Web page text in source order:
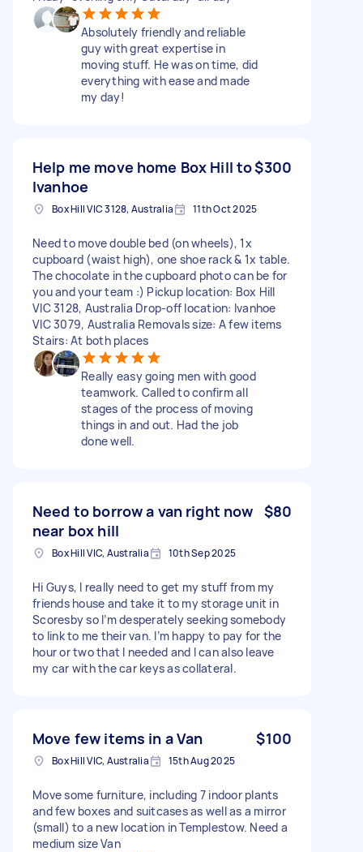
Absolutely friendly and reliable
guy with great expertise in
moving stuff. He was on time, did
everything with ease and made
my day!
Help me move home Box Hill to
Ivanhoe
$300
Box Hill VIC 3128, Australia 11th Oct 2025
Need to move double bed (on wheels), 1x
cupboard (waist high), one shoe rack & 1x table.
The chocolate in the cupboard photo can be for
you and your team :) Pickup location: Box Hill
VIC 3128, Australia Drop-off location: Ivanhoe
VIC 3079, Australia Removals size: A few items
Stairs: At both places
Really easy going men with good
teamwork. Called to confirm all
stages of the process of moving
things in and out. Had the job
done well.
Need to borrow a van right now
near box hill
$80
Box Hill VIC, Australia 10th Sep 2025
Hi Guys, I really need to get my stuff from my
friends house and take it to my storage unit in
Scoresby so I’m desperately seeking somebody
to link to me their van. I’m happy to pay for the
hour or two that I needed and I can also leave
my car with the car keys as collateral.
Move few items in a Van $100
Box Hill VIC, Australia 15th Aug 2025
Move some furniture, including 7 indoor plants
and few boxes and suitcases as well as a mirror
(small) to a new location in Templestow. Need a
medium size Van